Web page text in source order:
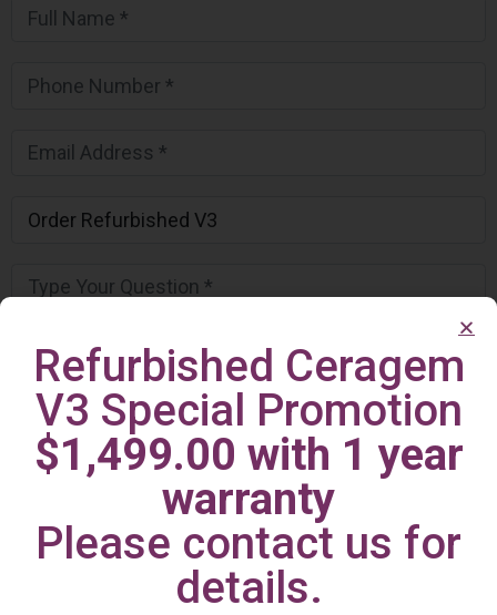
Irvine Center
Refurbished Ceragem
V3 Special Promotion
$1,499.00 with 1 year
warranty
Please contact us for
details.